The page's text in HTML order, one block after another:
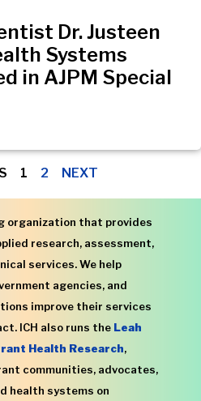
Dr. Justeen
Systems
in AJPM Special
1 2 NEXT
organization that provides
research, assessment,
services. We help
agencies, and
improve their services
ICH also runs the Leah
Health Research,
communities, advocates,
health systems on